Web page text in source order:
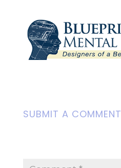
SUBMIT A COMMENT